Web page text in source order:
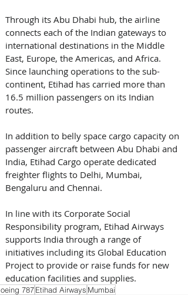
Through its Abu Dhabi hub, the airline
connects each of the Indian gateways to
international destinations in the Middle
East, Europe, the Americas, and Africa.
Since launching operations to the sub-
continent, Etihad has carried more than
16.5 million passengers on its Indian
routes.
In addition to belly space cargo capacity on
passenger aircraft between Abu Dhabi and
India, Etihad Cargo operate dedicated
freighter flights to Delhi, Mumbai,
Bengaluru and Chennai.
In line with its Corporate Social
Responsibility program, Etihad Airways
supports India through a range of
initiatives including its Global Education
Project to provide or raise funds for new
education facilities and supplies.
787Etihad Airways Mumbai